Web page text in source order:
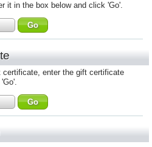
it in the box below and click 'Go'.
enter the gift certificate